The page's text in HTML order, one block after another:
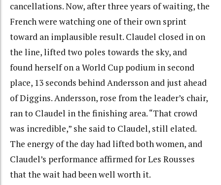
cancellations. Now, after three years of waiting, the
French were watching one of their own sprint
toward an implausible result. Claudel closed in on
the line, lifted two poles towards the sky, and
found herself on a World Cup podium in second
place, 13 seconds behind Andersson and just ahead
of Diggins. Andersson, rose from the leader’s chair,
ran to Claudel in the finishing area. “That crowd
was incredible,” she said to Claudel, still elated.
The energy of the day had lifted both women, and
Claudel’s performance affirmed for Les Rousses
that the wait had been well worth it.